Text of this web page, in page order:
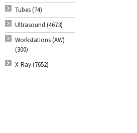
Tubes (74)
Ultrasound (4673)
Workstations (AW)
(300)
X-Ray (7652)